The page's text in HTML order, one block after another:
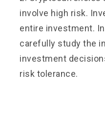
involve high risk.
entire investment.
carefully study the
investment
risk tolerance.